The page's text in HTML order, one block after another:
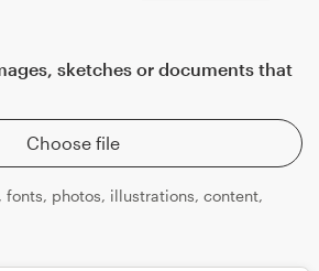
sketches or documents that
Choose file
fonts, photos, illustrations, content,